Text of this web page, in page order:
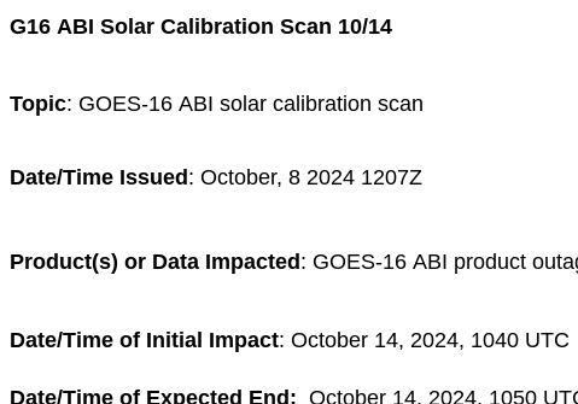
G16 ABI Solar Calibration Scan 10/14
Topic: GOES-16 ABI solar calibration scan
Date/Time Issued : October, 8 2024 1207Z
Product(s) or Data Impacted : GOES-16 ABI product
Date/Time of Initial Impact: October 14, 2024, 1040 UTC
Date/Time of Expected End: October 14, 2024, 1050